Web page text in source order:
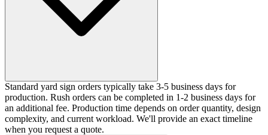
Standard yard sign orders typically take 3-5 business days for
production. Rush orders can be completed in 1-2 business days for
an additional fee. Production time depends on order quantity, design
complexity, and current workload. We'll provide an exact timeline
when you request a quote.